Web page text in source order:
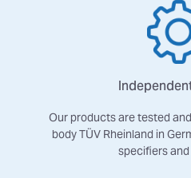
Our products are tested
body TÜV Rheinland in
specifiers